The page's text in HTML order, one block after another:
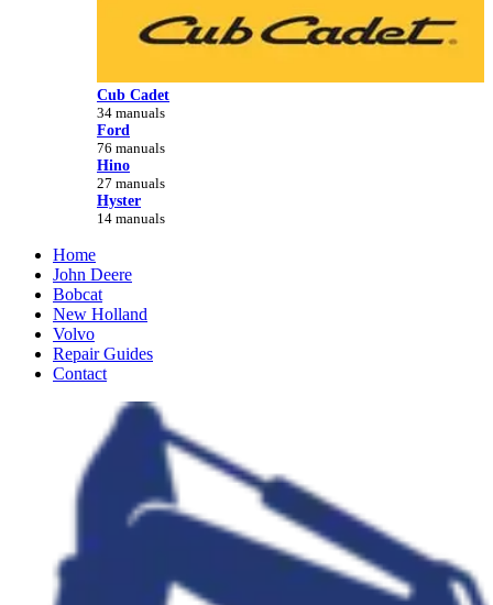
Cub Cadet
34 manuals
Ford
76 manuals
Hino
27 manuals
Hyster
14 manuals
Home
John Deere
Bobcat
New Holland
Volvo
Repair Guides
Contact